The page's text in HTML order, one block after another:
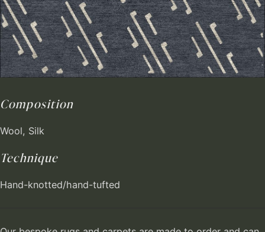
Composition
Wool, Silk
Technique
Hand-knotted/hand-tufted